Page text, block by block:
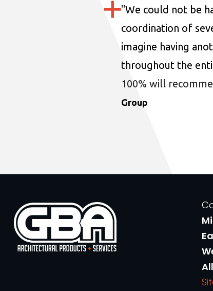
"We could not be
coordination of
imagine having
throughout the
100% will
Group